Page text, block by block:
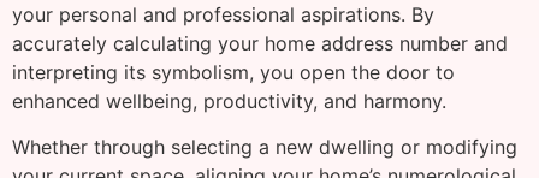
your personal and professional aspirations. By
accurately calculating your home address number and
interpreting its symbolism, you open the door to
enhanced wellbeing, productivity, and harmony.
Whether through selecting a new dwelling or modifying